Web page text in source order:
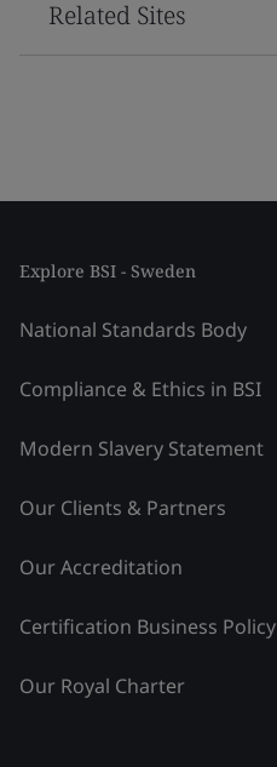
Related Sites
Explore BSI - Sweden
National Standards Body
Compliance & Ethics in BSI
Modern Slavery Statement
Our Clients & Partners
Our Accreditation
Certification Business Policy
Our Royal Charter